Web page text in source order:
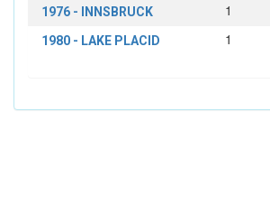
1976 - INNSBRUCK 1
1980 - LAKE PLACID 1